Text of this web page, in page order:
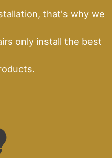
that's why we
only install the best